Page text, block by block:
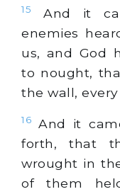
15
And it
enemies
us, and God
to nought,
the wall,
16
And it
forth, that
wrought in
of them